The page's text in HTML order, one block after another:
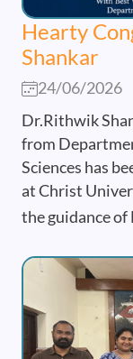
Hearty
Shankar
24/06/2026
Dr.Rithwik
from
Sciences has
at Christ
the guidance